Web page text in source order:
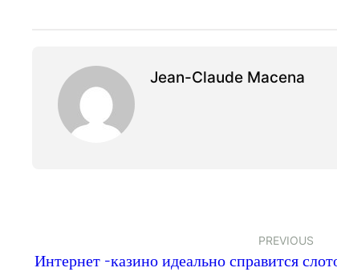
Jean-Claude Macena
PREVIOUS
Интернет -казино идеально справится